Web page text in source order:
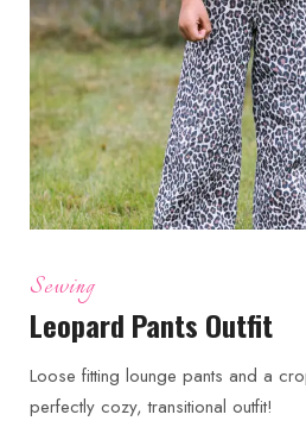
Sewing
Leopard Pants Outfit
Loose fitting lounge pants and a
perfectly cozy, transitional outfit!